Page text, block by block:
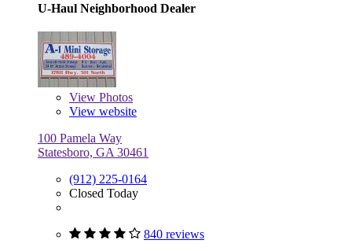
U-Haul Neighborhood Dealer
View Photos
View website
100 Pamela Way
Statesboro, GA 30461
(912) 225-0164
Closed Today
840 reviews